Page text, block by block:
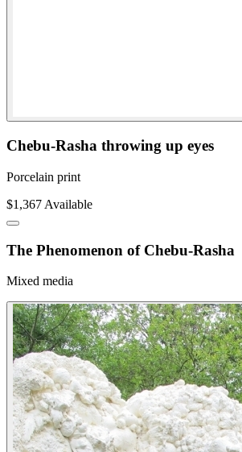
Chebu-Rasha throwing up eyes
Porcelain print
$1,367 Available
The Phenomenon of Chebu-Rasha
Mixed media